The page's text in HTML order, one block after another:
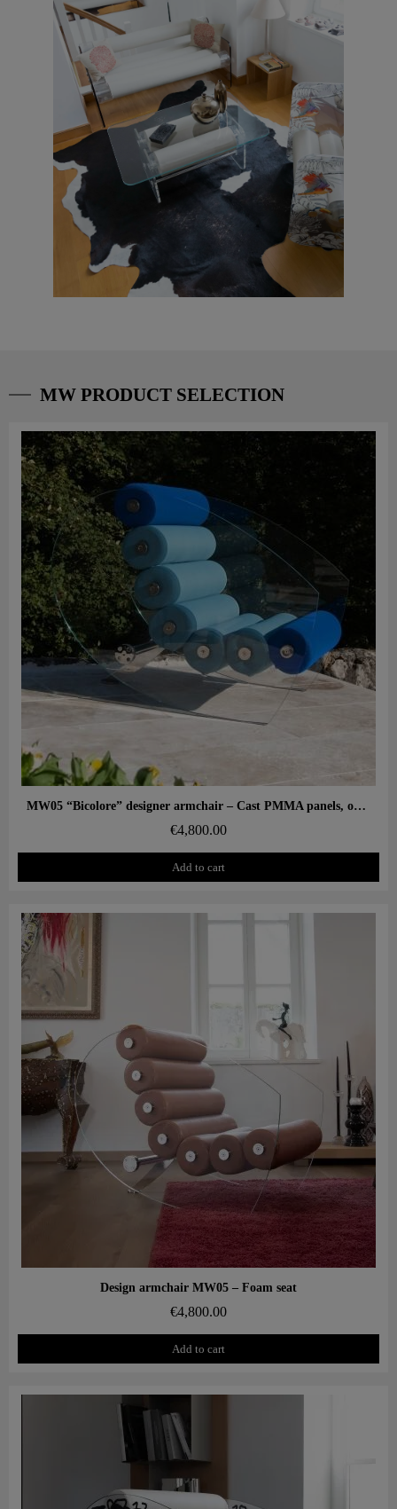
MW PRODUCT SELECTION
Aperçu rapide MW05 “Bicolore” designer armchair – Cast PMMA panels, open-cell foam seat
€4,800.00
Add to cart
Aperçu rapide
Design armchair MW05 – Foam seat
€4,800.00
Add to cart